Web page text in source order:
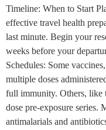
Timeline: When to Start
effective travel health
last minute. Begin your
weeks before your
Schedules: Some
multiple doses
full immunity. Others, like
dose pre-exposure series.
antimalarials and